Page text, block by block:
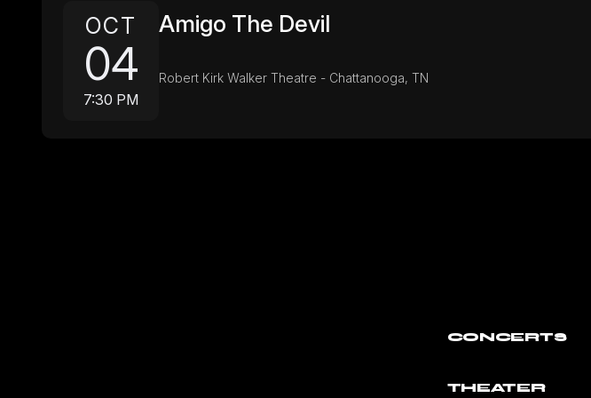
OCT
04
7:30 PM
Amigo The Devil
Robert Kirk Walker Theatre - Chattanooga, TN
CONCERTS
THEATER